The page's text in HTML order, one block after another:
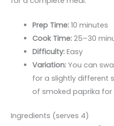
Prep Time: 10 minutes
Cook Time: 25–30
Difficulty: Easy
Variation: You can
for a slightly different
of smoked paprika for
Ingredients (serves 4)